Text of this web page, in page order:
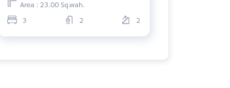
Area : 23.00 Sq.wah.
3
2 2